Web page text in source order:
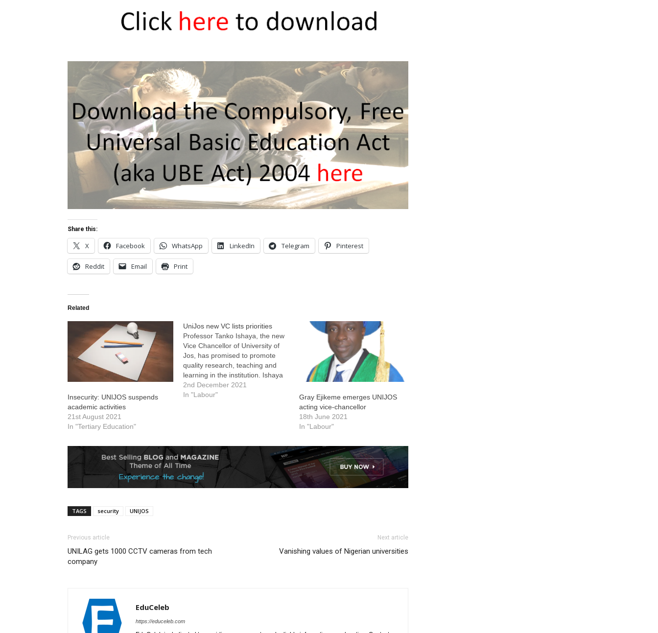
Share this:
X Facebook WhatsApp LinkedIn Telegram Pinterest
Reddit Email Print
Related
Insecurity: UNIJOS suspends
academic activities
21st August 2021
In "Tertiary Education"
UniJos new VC lists priorities
Professor Tanko Ishaya, the new
Vice Chancellor of University of
Jos, has promised to promote
quality research, teaching and
learning in the institution. Ishaya
made the promise on Wednesday
in Jos shortly after he was
2nd December 2021
In "Labour"
Gray Ejikeme emerges UNIJOS
acting vice-chancellor
18th June 2021
In "Labour"
TAGS security UNIJOS
Previous article
UNILAG gets 1000 CCTV cameras from tech
company
Next article
Vanishing values of Nigerian universities
EduCeleb
https://educeleb.com